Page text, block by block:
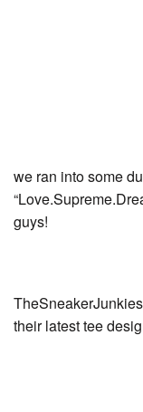
we ran into some
guys!
their latest tee